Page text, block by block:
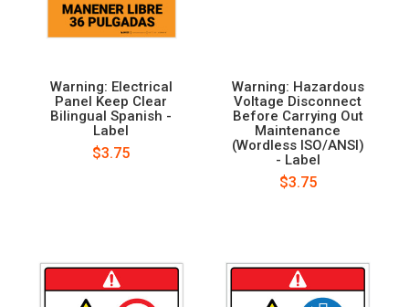
Warning: Electrical
Panel Keep Clear
Bilingual Spanish -
Label
$3.75
Warning: Hazardous
Voltage Disconnect
Before Carrying Out
Maintenance
(Wordless ISO/ANSI)
- Label
$3.75